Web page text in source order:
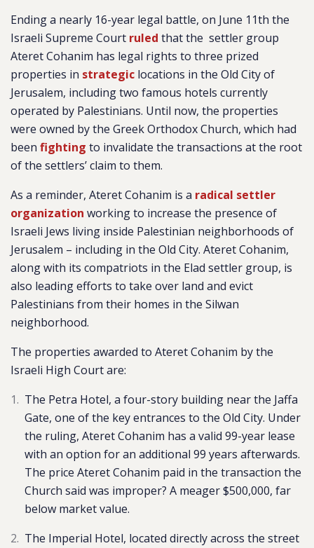
Ending a nearly 16-year legal battle, on June 11th the
Israeli Supreme Court ruled that the settler group
Ateret Cohanim has legal rights to three prized
properties in strategic locations in the Old City of
Jerusalem, including two famous hotels currently
operated by Palestinians. Until now, the properties
were owned by the Greek Orthodox Church, which had
been fighting to invalidate the transactions at the root
of the settlers’ claim to them.
As a reminder, Ateret Cohanim is a radical settler
organization working to increase the presence of
Israeli Jews living inside Palestinian neighborhoods of
Jerusalem – including in the Old City. Ateret Cohanim,
along with its compatriots in the Elad settler group, is
also leading efforts to take over land and evict
Palestinians from their homes in the Silwan
neighborhood.
The properties awarded to Ateret Cohanim by the
Israeli High Court are:
The Petra Hotel, a four-story building near the Jaffa
Gate, one of the key entrances to the Old City. Under
the ruling, Ateret Cohanim has a valid 99-year lease
with an option for an additional 99 years afterwards.
The price Ateret Cohanim paid in the transaction the
Church said was improper? A meager $500,000, far
below market value.
The Imperial Hotel, located directly across the street